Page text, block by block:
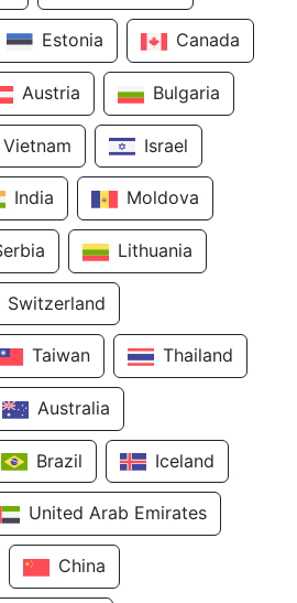
Estonia Canada
Austria Bulgaria
Vietnam Israel
India Moldova
Lithuania
Switzerland
Taiwan Thailand
Australia
Brazil Iceland
United Arab Emirates
China